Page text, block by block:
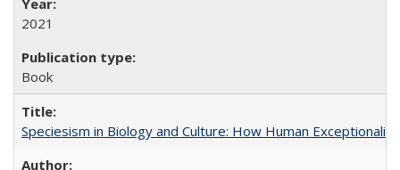
2021
Book
Speciesism in Biology and Culture: How Human